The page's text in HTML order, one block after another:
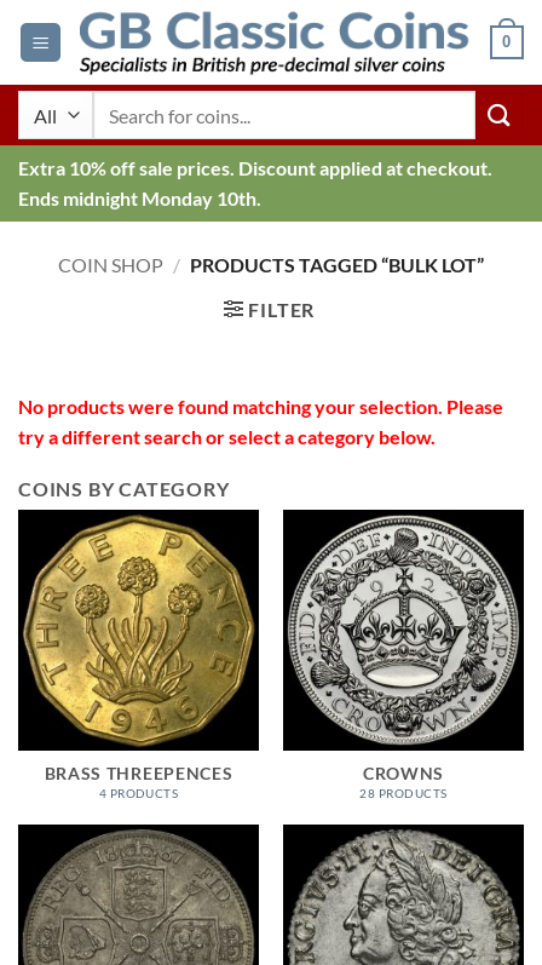
0
Extra 10% off sale prices. Discount applied at checkout.
Ends midnight Monday 10th.
COIN SHOP / PRODUCTS TAGGED “BULK LOT”
FILTER
No products were found matching your selection. Please
try a different search or select a category below.
COINS BY CATEGORY
BRASS THREEPENCES
4 PRODUCTS
CROWNS
28 PRODUCTS